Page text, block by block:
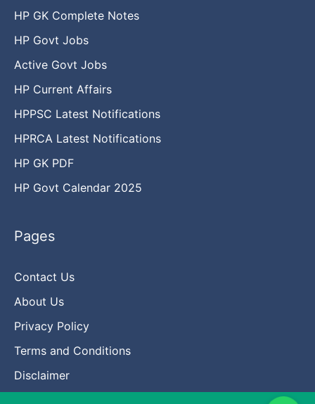
HP GK Complete Notes
HP Govt Jobs
Active Govt Jobs
HP Current Affairs
HPPSC Latest Notifications
HPRCA Latest Notifications
HP GK PDF
HP Govt Calendar 2025
Pages
Contact Us
About Us
Privacy Policy
Terms and Conditions
Disclaimer